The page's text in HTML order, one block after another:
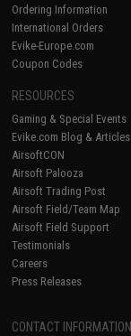
Ordering Information
International Orders
Evike-Europe.com
Coupon Codes
RESOURCES
Gaming & Special Events
Evike.com Blog & Articles
AirsoftCON
Airsoft Palooza
Airsoft Trading Post
Airsoft Field/Team Map
Airsoft Field Support
Testimonials
Careers
Press Releases
CONTACT INFORMATION